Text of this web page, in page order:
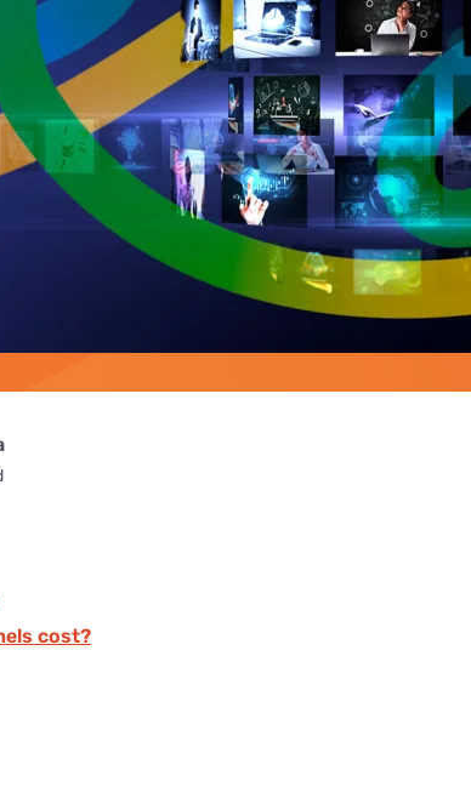
Stan
Stan Sport
Foxtel
Kayo
Max deals
for kids
cost?